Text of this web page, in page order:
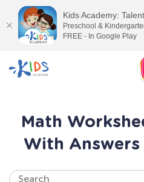
Math
With
Kids Academy:
Preschool &
FREE - In Google Play